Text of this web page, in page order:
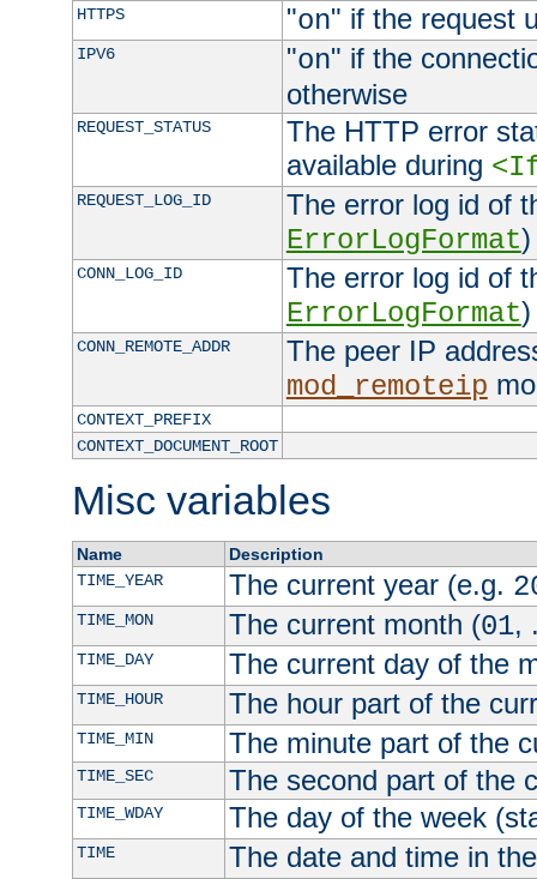
HTTPS "on" if the request
IPV6 "on" if the
otherwise
REQUEST_STATUS
The HTTP error
available during
REQUEST_LOG_ID
The error log id of
ErrorLogFormat)
CONN_LOG_ID
The error log id of
ErrorLogFormat)
CONN_REMOTE_ADDR
The peer IP
mod_remoteip
CONTEXT_PREFIX
CONTEXT_DOCUMENT_ROOT
Misc variables
Name
Description
TIME_YEAR
The current year (e.g.
TIME_MON The current month (01,
TIME_DAY The current day of the
TIME_HOUR The hour part of the
TIME_MIN The minute part of the
TIME_SEC The second part of the
TIME_WDAY The day of the week
TIME The date and time in